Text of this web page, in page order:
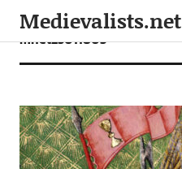
Medievalists.net
mnet25011803